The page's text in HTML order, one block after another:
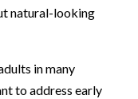
natural-looking
in many
to address early